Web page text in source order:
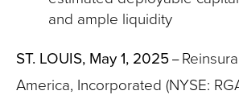
and ample liquidity
ST. LOUIS, May 1, 2025 –
America, Incorporated (NYSE: